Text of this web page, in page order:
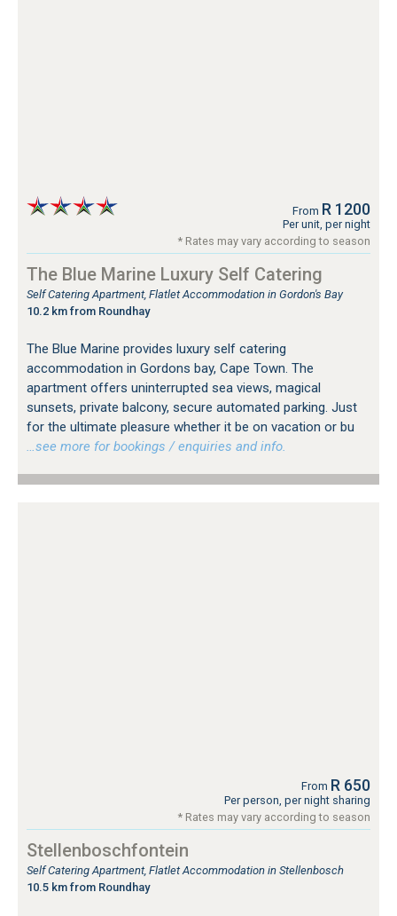
From R 1200
Per unit, per night
* Rates may vary according to season
The Blue Marine Luxury Self Catering
Self Catering Apartment, Flatlet Accommodation in Gordon's Bay
10.2 km from Roundhay
The Blue Marine provides luxury self catering
accommodation in Gordons bay, Cape Town. The
apartment offers uninterrupted sea views, magical
sunsets, private balcony, secure automated parking. Just
for the ultimate pleasure whether it be on vacation or bu
…see more for bookings / enquiries and info.
From R 650
Per person, per night sharing
* Rates may vary according to season
Stellenboschfontein
Self Catering Apartment, Flatlet Accommodation in Stellenbosch
10.5 km from Roundhay